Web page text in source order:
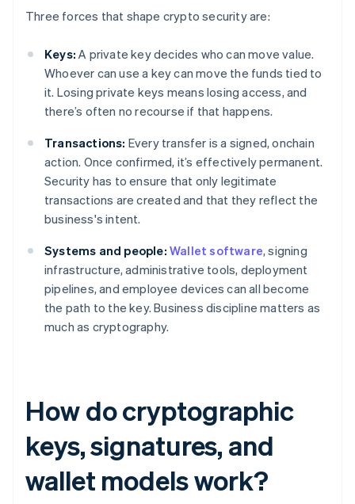
Three forces that shape crypto security are:
Keys: A private key decides who can move value.
Whoever can use a key can move the funds tied to
it. Losing private keys means losing access, and
there’s often no recourse if that happens.
Transactions: Every transfer is a signed, onchain
action. Once confirmed, it’s effectively permanent.
Security has to ensure that only legitimate
transactions are created and that they reflect the
business's intent.
Systems and people: Wallet software, signing
infrastructure, administrative tools, deployment
pipelines, and employee devices can all become
the path to the key. Business discipline matters as
much as cryptography.
How do cryptographic
keys, signatures, and
wallet models work?